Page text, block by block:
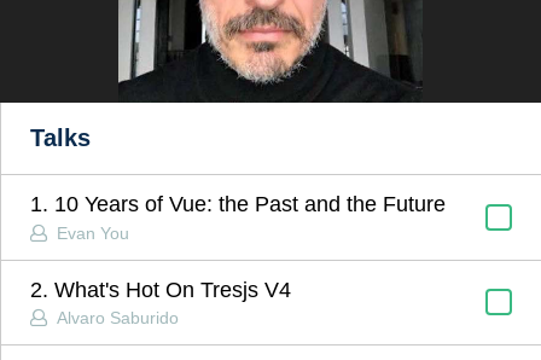
Talks
1. 10 Years of Vue: the Past and the Future
Evan You
2. What's Hot On Tresjs V4
Alvaro Saburido